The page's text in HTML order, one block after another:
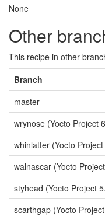
None
Other
This recipe in other
Branch
master
wrynose (Yocto Project
whinlatter (Yocto
walnascar (Yocto
styhead (Yocto Project
scarthgap (Yocto